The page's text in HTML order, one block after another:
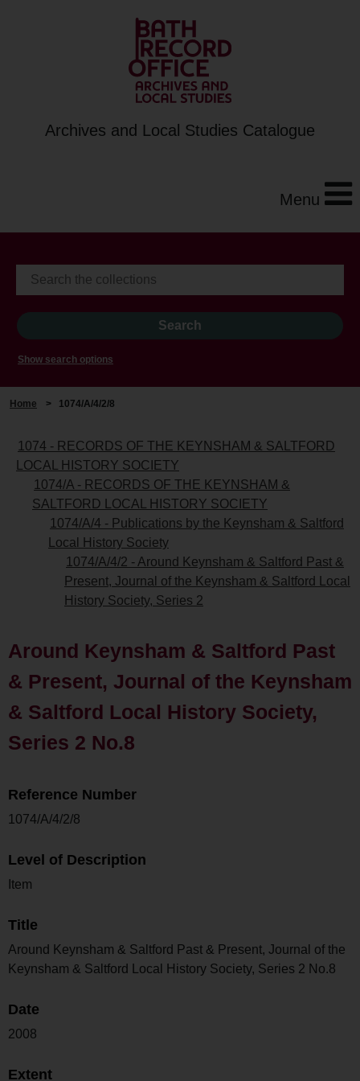
Archives and Local Studies Catalogue
Menu
Show search options
Home > 1074/A/4/2/8
1074 - RECORDS OF THE KEYNSHAM & SALTFORD
LOCAL HISTORY SOCIETY
1074/A - RECORDS OF THE KEYNSHAM &
SALTFORD LOCAL HISTORY SOCIETY
1074/A/4 - Publications by the Keynsham & Saltford
Local History Society
1074/A/4/2 - Around Keynsham & Saltford Past &
Present, Journal of the Keynsham & Saltford Local
History Society, Series 2
Around Keynsham & Saltford Past
& Present, Journal of the Keynsham
& Saltford Local History Society,
Series 2 No.8
Reference Number
1074/A/4/2/8
Level of Description
Item
Title
Around Keynsham & Saltford Past & Present, Journal of the
Keynsham & Saltford Local History Society, Series 2 No.8
Date
2008
Extent